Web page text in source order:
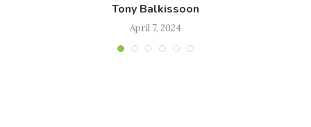
Tony Balkissoon
April 7, 2024